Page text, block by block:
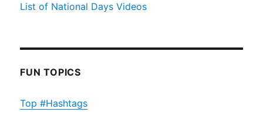
List of National Days Videos
FUN TOPICS
Top #Hashtags